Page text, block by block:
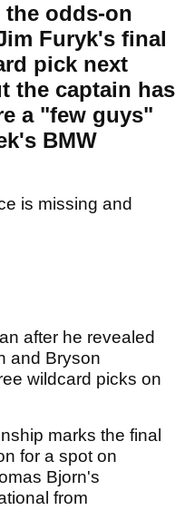
the odds-on
Furyk's final
pick next
the captain has
a "few guys"
BMW
is missing and
after he revealed
and Bryson
wildcard picks on
marks the final
for a spot on
Bjorn's
from